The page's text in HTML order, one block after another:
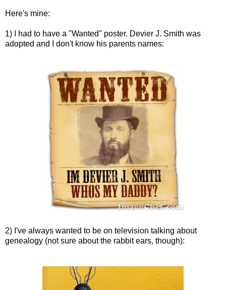
Here's mine:
1) I had to have a "Wanted" poster. Devier J. Smith was
adopted and I don't know his parents names:
2) I've always wanted to be on television talking about
genealogy (not sure about the rabbit ears, though):